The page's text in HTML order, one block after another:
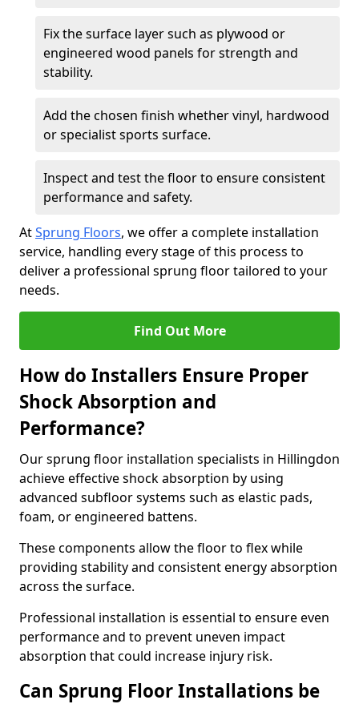
Fix the surface layer such as plywood or
engineered wood panels for strength and
stability.
Add the chosen finish whether vinyl, hardwood
or specialist sports surface.
Inspect and test the floor to ensure consistent
performance and safety.
AtSprung Floors, we offer a complete installation
service, handling every stage of this process to
deliver a professional sprung floor tailored to your
needs.
Find Out More
How do Installers Ensure Proper
Shock Absorption and
Performance?
Our sprung floor installation specialists in Hillingdon
achieve effective shock absorption by using
advanced subfloor systems such as elastic pads,
foam, or engineered battens.
These components allow the floor to flex while
providing stability and consistent energy absorption
across the surface.
Professional installation is essential to ensure even
performance and to prevent uneven impact
absorption that could increase injury risk.
Can Sprung Floor Installations be